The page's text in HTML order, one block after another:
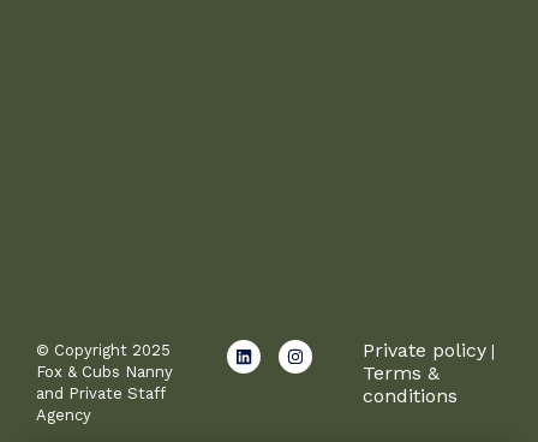
© Copyright 2025
Fox & Cubs Nanny
and Private Staff
Agency
L
i
I
n
Private policy
Terms &
conditions